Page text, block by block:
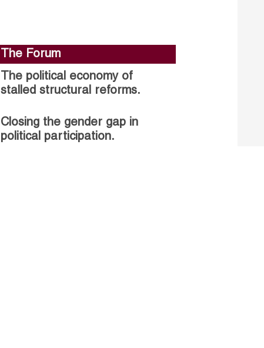
The Forum
The political economy of
stalled structural reforms.
Closing the gender gap in
political participation.